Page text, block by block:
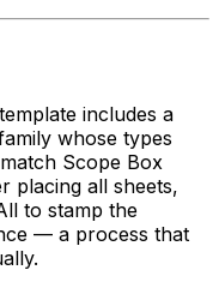
includes a
whose types
Scope Box
placing all sheets,
to stamp the
— a process that